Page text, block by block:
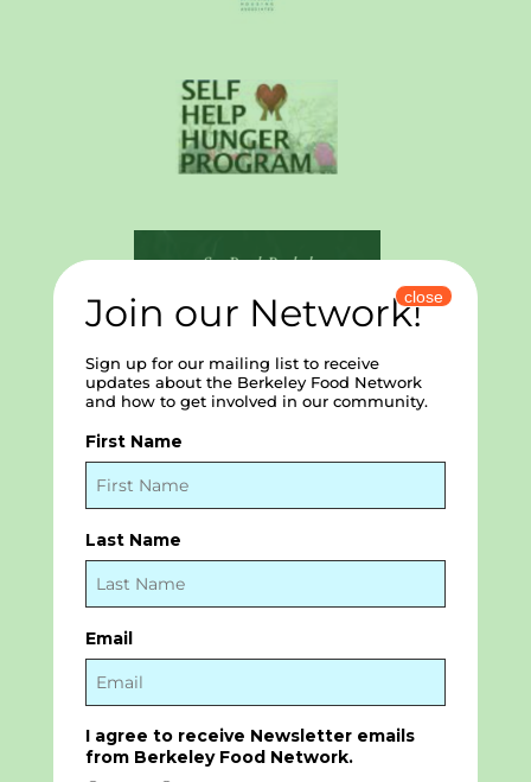
Strawberry Creek Lodge
Residents’ Association and
Foundation
Join our Network!
Sign up for our mailing list to receive
updates about the Berkeley Food Network
and how to get involved in our community.
First Name
Last Name
Email
I agree to receive Newsletter emails
from Berkeley Food Network.
close